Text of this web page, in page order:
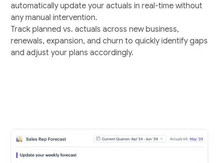
automatically update your actuals in real-time without
any manual intervention.
Track planned vs. actuals across new business,
renewals, expansion, and churn to quickly identify gaps
and adjust your plans accordingly.